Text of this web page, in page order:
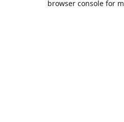
browser console for